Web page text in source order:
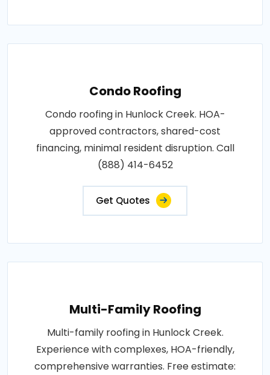
Condo Roofing
Condo roofing in Hunlock Creek. HOA-
approved contractors, shared-cost
financing, minimal resident disruption. Call
(888) 414-6452
Get Quotes
Multi-Family Roofing
Multi-family roofing in Hunlock Creek.
Experience with complexes, HOA-friendly,
comprehensive warranties. Free estimate: